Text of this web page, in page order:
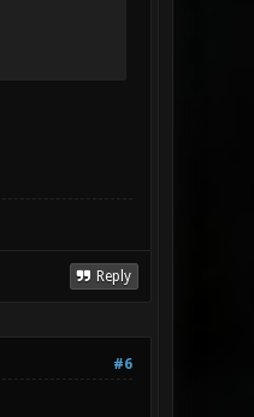
Reply
#6